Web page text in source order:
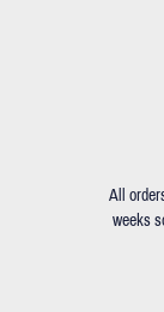
All
weeks